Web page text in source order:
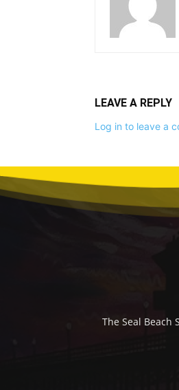
LEAVE A REPLY
Log in to leave a
The Seal Beach